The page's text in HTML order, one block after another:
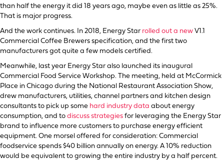
than half the energy it did 18 years ago, maybe even as little as 25%.
That is major progress.
And the work continues. In 2018, Energy Star rolled out a new V1.1
Commercial Coffee Brewers specification, and the first two
manufacturers got quite a few models certified.
Meanwhile, last year Energy Star also launched its inaugural
Commercial Food Service Workshop. The meeting, held at McCormick
Place in Chicago during the National Restaurant Association Show,
drew manufacturers, utilities, channel partners and kitchen design
consultants to pick up some hard industry data about energy
consumption, and to discuss strategies for leveraging the Energy Star
brand to influence more customers to purchase energy efficient
equipment. One morsel offered for consideration: Commercial
foodservice spends $40 billion annually on energy. A 10% reduction
would be equivalent to growing the entire industry by a half percent.